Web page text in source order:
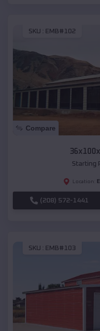
SKU : EMB#102
Compare
Starting
Location:
(208) 572-1441
SKU : EMB#103